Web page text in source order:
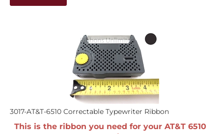
3017-AT&T-6510 Correctable Typewriter Ribbon
This is the ribbon you need for your AT&T 6510